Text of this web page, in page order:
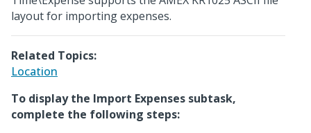
layout for importing expenses.
Related Topics:
Location
To display the Import Expenses subtask,
complete the following steps: